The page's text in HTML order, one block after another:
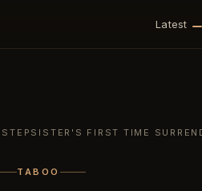
Latest
FIRST TIME
TABOO